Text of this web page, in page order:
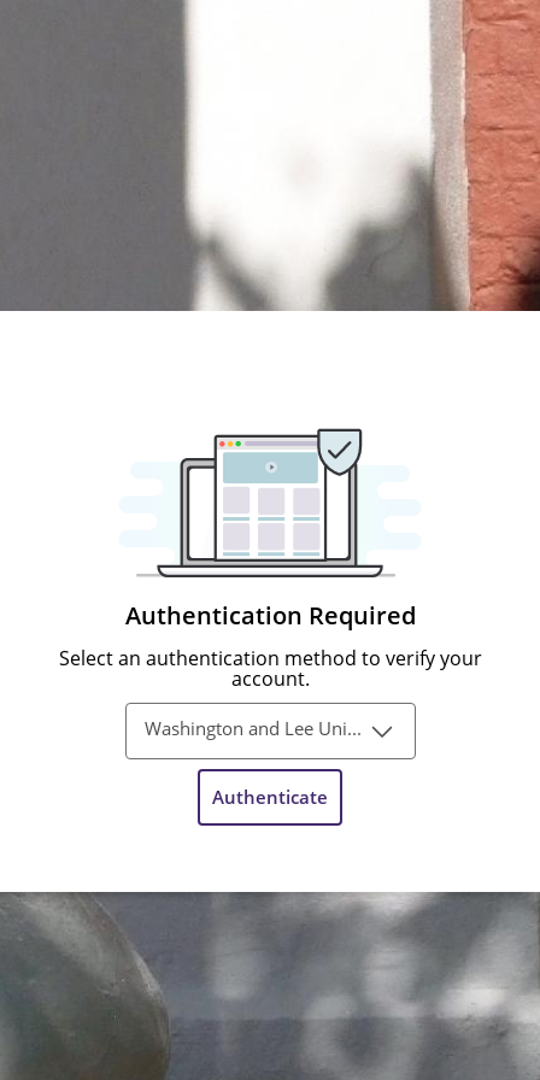
Authentication Required
Select an authentication method to verify your
account.
Washington and Lee University Single-Sign-On
Authenticate